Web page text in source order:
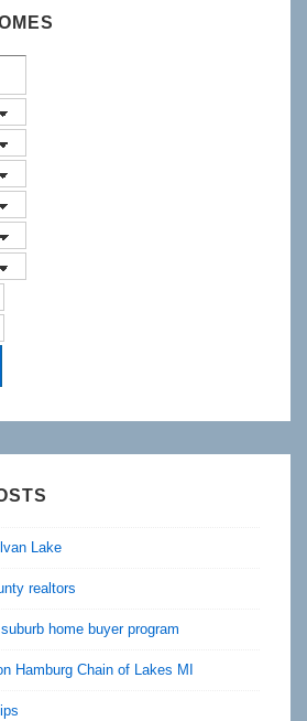
Lake
realtors
home buyer program
Hamburg Chain of Lakes MI